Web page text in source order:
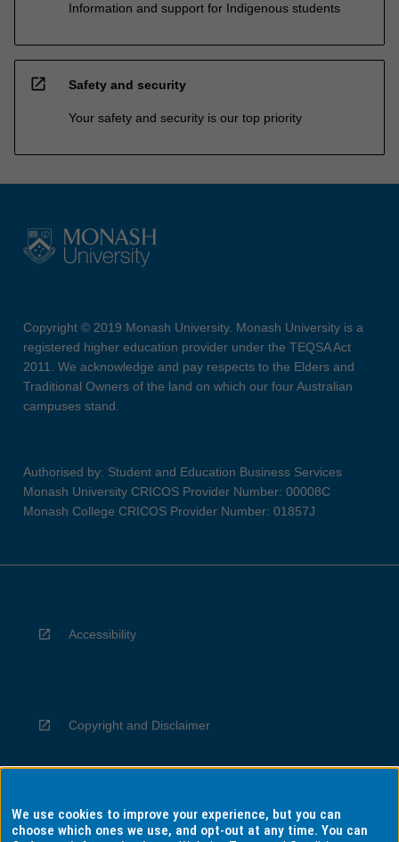
Information and support for Indigenous students
open_in_new Safety and security
Your safety and security is our top priority
Copyright © 2019 Monash University. Monash University is a
registered higher education provider under the TEQSA Act
2011. We acknowledge and pay respects to the Elders and
Traditional Owners of the land on which our four Australian
campuses stand.
Authorised by: Student and Education Business Services
Monash University CRICOS Provider Number: 00008C
Monash College CRICOS Provider Number: 01857J
Accessibility
Copyright and Disclaimer
Privacy
We use cookies to improve your experience, but you can
choose which ones we use, and opt-out at any time. You can